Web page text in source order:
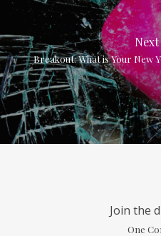
Breakout: What is Your New
Join the
One